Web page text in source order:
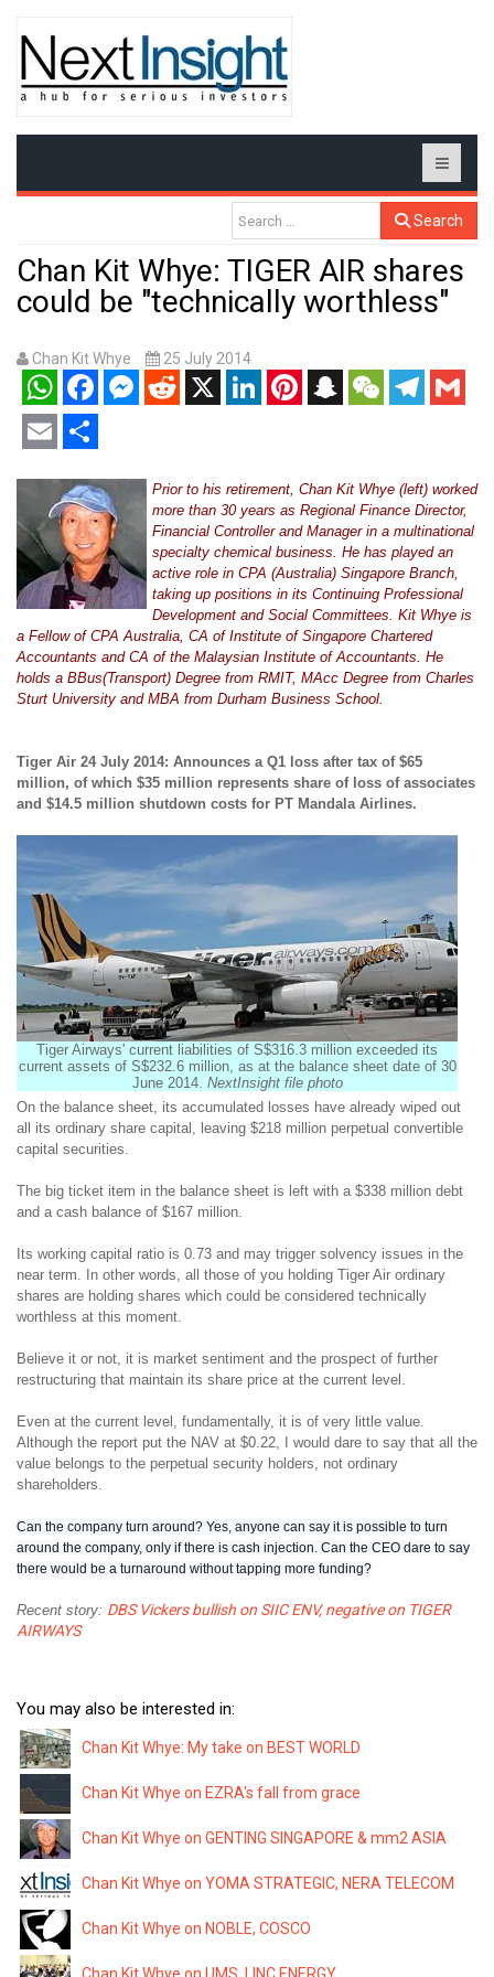
Search
Chan Kit Whye: TIGER AIR shares
could be "technically worthless"
Chan Kit Whye 25 July 2014
WhatsAppFacebookMessenger
RedditX LinkedInPinterestSnapchatWeChatTelegram
Gmail
Email Share
Prior to his retirement, Chan Kit Whye (left) worked
more than 30 years as Regional Finance Director,
Financial Controller and Manager in a multinational
specialty chemical business. He has played an
active role in CPA (Australia) Singapore Branch,
taking up positions in its Continuing Professional
Development and Social Committees. Kit Whye is
a Fellow of CPA Australia, CA of Institute of Singapore Chartered
Accountants and CA of the Malaysian Institute of Accountants. He
holds a BBus(Transport) Degree from RMIT, MAcc Degree from Charles
Sturt University and MBA from Durham Business School.
Tiger Air 24 July 2014: Announces a Q1 loss after tax of $65
million, of which $35 million represents share of loss of associates
and $14.5 million shutdown costs for PT Mandala Airlines.
Tiger Airways' current liabilities of S$316.3 million exceeded its
current assets of S$232.6 million, as at the balance sheet date of 30
June 2014. NextInsight file photo
On the balance sheet, its accumulated losses have already wiped out
all its ordinary share capital, leaving $218 million perpetual convertible
capital securities.
The big ticket item in the balance sheet is left with a $338 million debt
and a cash balance of $167 million.
Its working capital ratio is 0.73 and may trigger solvency issues in the
near term. In other words, all those of you holding Tiger Air ordinary
shares are holding shares which could be considered technically
worthless at this moment.
Believe it or not, it is market sentiment and the prospect of further
restructuring that maintain its share price at the current level.
Even at the current level, fundamentally, it is of very little value.
Although the report put the NAV at $0.22, I would dare to say that all the
value belongs to the perpetual security holders, not ordinary
shareholders.
Can the company turn around? Yes, anyone can say it is possible to turn
around the company, only if there is cash injection. Can the CEO dare to say
there would be a turnaround without tapping more funding?
Recent story: DBS Vickers bullish on SIIC ENV, negative on TIGER
AIRWAYS
You may also be interested in:
Chan Kit Whye: My take on BEST WORLD
Chan Kit Whye on EZRA's fall from grace
Chan Kit Whye on GENTING SINGAPORE & mm2 ASIA
Chan Kit Whye on YOMA STRATEGIC, NERA TELECOM
Chan Kit Whye on NOBLE, COSCO